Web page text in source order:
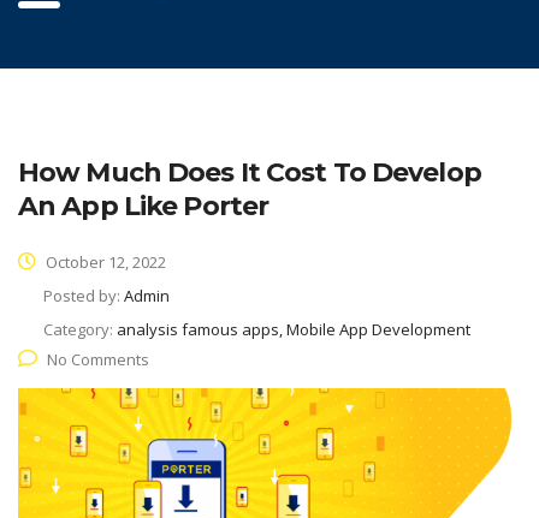
How Much Does It Cost To Develop
An App Like Porter
October 12, 2022
Posted by: Admin
Category: analysis famous apps, Mobile App Development
No Comments